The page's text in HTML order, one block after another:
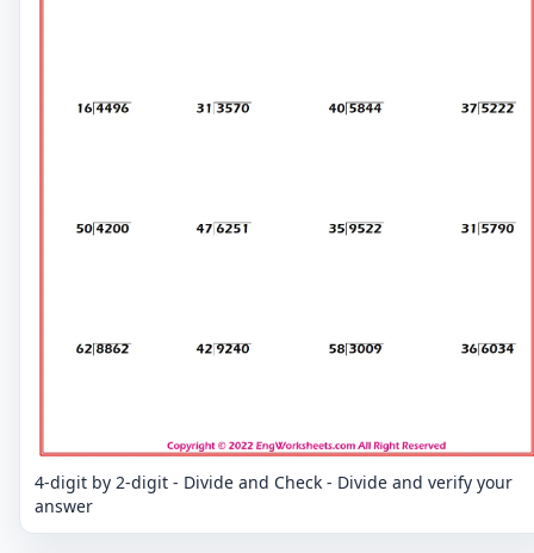
4-digit by 2-digit - Divide and Check - Divide and verify your
answer